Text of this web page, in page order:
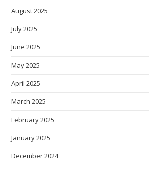
August 2025
July 2025
June 2025
May 2025
April 2025
March 2025
February 2025
January 2025
December 2024